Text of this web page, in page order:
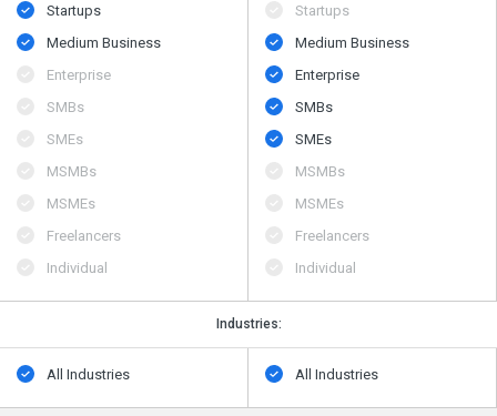
Startups
Medium Business
Enterprise
SMBs
SMEs
MSMBs
MSMEs
Freelancers
Individual
Startups
Medium Business
Enterprise
SMBs
SMEs
MSMBs
MSMEs
Freelancers
Individual
Industries:
All Industries All Industries